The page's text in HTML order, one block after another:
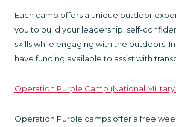
Each camp offers a unique outdoor
you to build your leadership, self-
skills while engaging with the outdoors.
have funding available to assist with
Operation Purple Camp (National
Operation Purple camps offer a free